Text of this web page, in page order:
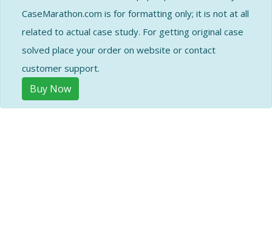
CaseMarathon.com is for formatting only; it is not at all
related to actual case study. For getting original case
solved place your order on website or contact
customer support.
Buy Now